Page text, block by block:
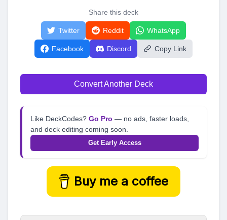
Share this deck
Twitter Reddit WhatsApp
Facebook Discord Copy Link
Convert Another Deck
Like DeckCodes? Go Pro — no ads, faster loads,
and deck editing coming soon.
Get Early Access
Buy me a coffee